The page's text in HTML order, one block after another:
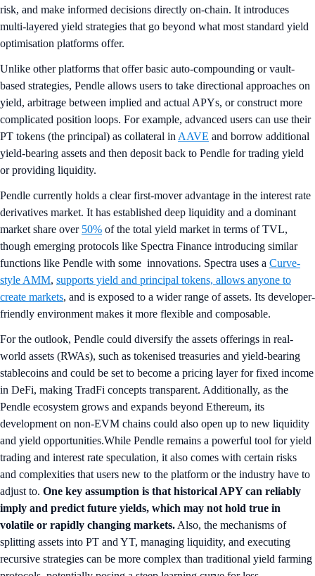
risk, and make informed decisions directly on-chain. It introduces
multi-layered yield strategies that go beyond what most standard yield
optimisation platforms offer.
Unlike other platforms that offer basic auto-compounding or vault-
based strategies, Pendle allows users to take directional approaches on
yield, arbitrage between implied and actual APYs, or construct more
complicated position loops. For example, advanced users can use their
PT tokens (the principal) as collateral in AAVE and borrow additional
yield-bearing assets and then deposit back to Pendle for trading yield
or providing liquidity.
Pendle currently holds a clear first-mover advantage in the interest rate
derivatives market. It has established deep liquidity and a dominant
market share over 50% of the total yield market in terms of TVL,
though emerging protocols like Spectra Finance introducing similar
functions like Pendle with some innovations. Spectra uses a Curve-
style AMM, supports yield and principal tokens, allows anyone to
create markets, and is exposed to a wider range of assets. Its developer-
friendly environment makes it more flexible and composable.
For the outlook, Pendle could diversify the assets offerings in real-
world assets (RWAs), such as tokenised treasuries and yield-bearing
stablecoins and could be set to become a pricing layer for fixed income
in DeFi, making TradFi concepts transparent. Additionally, as the
Pendle ecosystem grows and expands beyond Ethereum, its
development on non-EVM chains could also open up to new liquidity
and yield opportunities.While Pendle remains a powerful tool for yield
trading and interest rate speculation, it also comes with certain risks
and complexities that users new to the platform or the industry have to
adjust to. One key assumption is that historical APY can reliably
imply and predict future yields, which may not hold true in
volatile or rapidly changing markets. Also, the mechanisms of
splitting assets into PT and YT, managing liquidity, and executing
recursive strategies can be more complex than traditional yield farming